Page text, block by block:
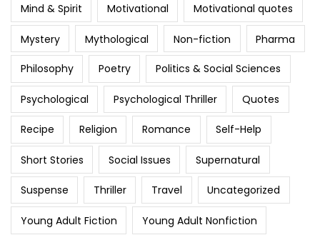
Mind & Spirit Motivational Motivational quotes
Mystery Mythological Non-fiction Pharma
Philosophy Poetry Politics & Social Sciences
Psychological Psychological Thriller Quotes
Recipe Religion Romance Self-Help
Short Stories Social Issues Supernatural
Suspense Thriller Travel Uncategorized
Young Adult Fiction Young Adult Nonfiction